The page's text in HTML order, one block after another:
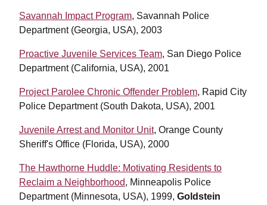
Savannah Impact Program, Savannah Police
Department (Georgia, USA), 2003
Proactive Juvenile Services Team, San Diego Police
Department (California, USA), 2001
Project Parolee Chronic Offender Problem, Rapid City
Police Department (South Dakota, USA), 2001
Juvenile Arrest and Monitor Unit, Orange County
Sheriff's Office (Florida, USA), 2000
The Hawthorne Huddle: Motivating Residents to
Reclaim a Neighborhood, Minneapolis Police
Department (Minnesota, USA), 1999, Goldstein